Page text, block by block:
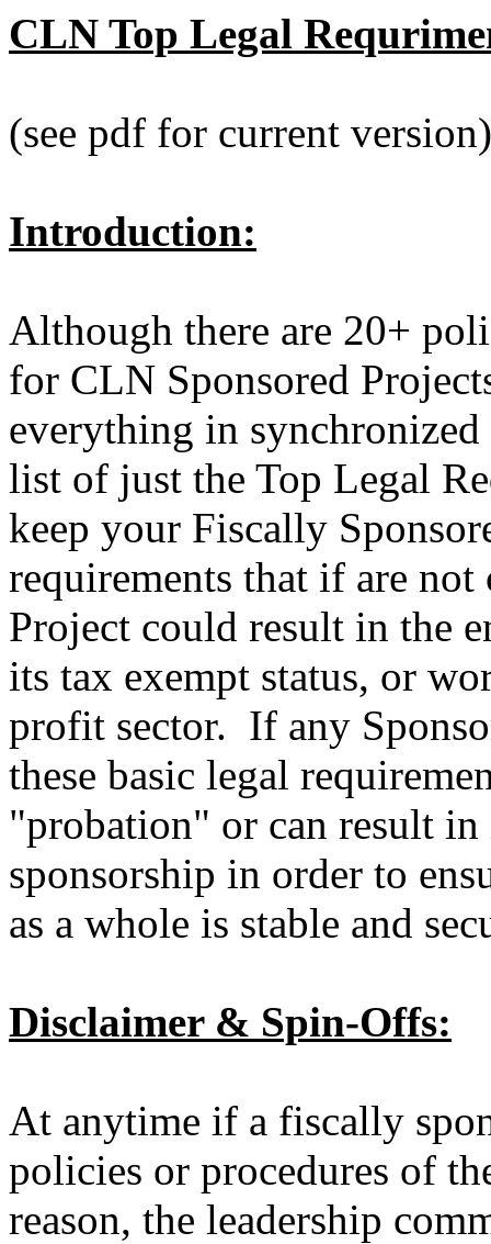
CLN Top Legal
(see pdf for current version)
Introduction:
Although there are 20+
for CLN Sponsored
everything in synchronized
list of just the Top Legal
keep your Fiscally
requirements that if are not
Project could result in the
its tax exempt status, or
profit sector. If any
these basic legal
"probation" or can result
sponsorship in order to
as a whole is stable and
Disclaimer & Spin-Offs:
At anytime if a fiscally
policies or procedures of
reason, the leadership